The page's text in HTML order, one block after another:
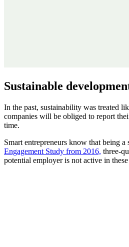
Sustainable
In the past, sustainability was treated
companies will be obliged to report
time.
Smart entrepreneurs know that being
Engagement Study from 2016, three-
potential employer is not active in